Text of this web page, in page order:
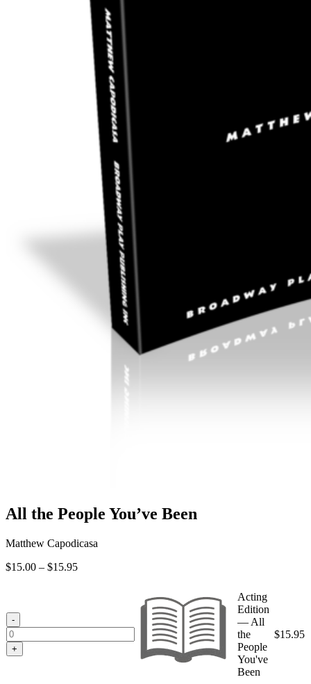
All the People You’ve Been
Matthew Capodicasa
$15.00 – $15.95Price
-
+
Acting
Edition
— All
the
People
You've
Been
$15.95